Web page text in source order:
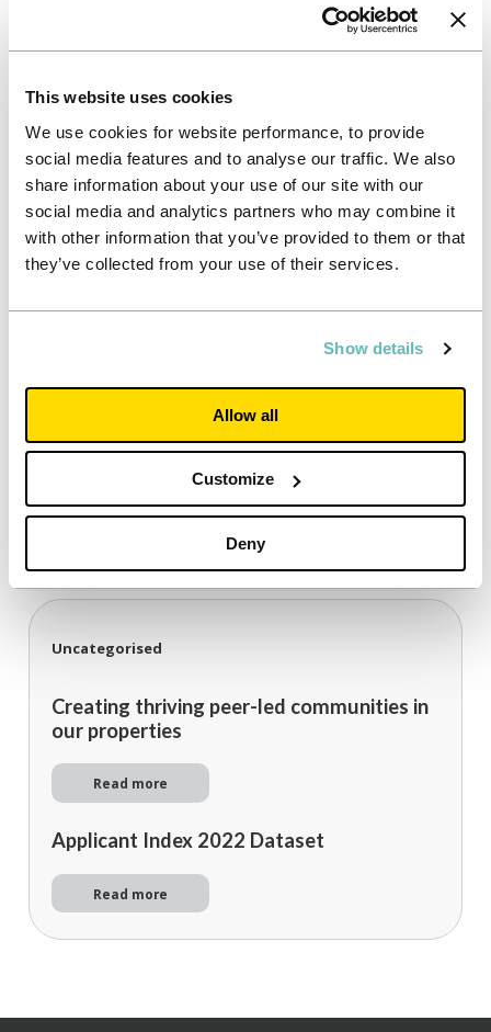
This website uses cookies
We use cookies for website performance, to provide
social media features and to analyse our traffic. We also
share information about your use of our site with our
social media and analytics partners who may combine it
with other information that you’ve provided to them or that
they’ve collected from your use of their services.
Show details
Allow all
Customize
Deny
focused on how best to create and constantly improve the
accommodation and services. Unite Students does this by
low double digit returns to investors
Neighbours and local authorities – to integrate
accommodation into a town or city for the mutual benefit of
students and local people
Uncategorised
Creating thriving peer-led communities in
our properties
Read more
Applicant Index 2022 Dataset
Read more